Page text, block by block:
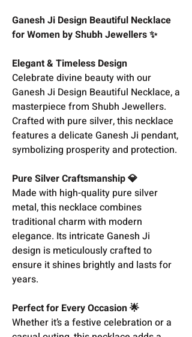
Ganesh Ji Design Beautiful Necklace
for Women by Shubh Jewellers ✨
Elegant & Timeless Design
Celebrate divine beauty with our
Ganesh Ji Design Beautiful Necklace, a
masterpiece from Shubh Jewellers.
Crafted with pure silver, this necklace
features a delicate Ganesh Ji pendant,
symbolizing prosperity and protection.
Pure Silver Craftsmanship 💎
Made with high-quality pure silver
metal, this necklace combines
traditional charm with modern
elegance. Its intricate Ganesh Ji
design is meticulously crafted to
ensure it shines brightly and lasts for
years.
Perfect for Every Occasion 🌟
Whether it’s a festive celebration or a